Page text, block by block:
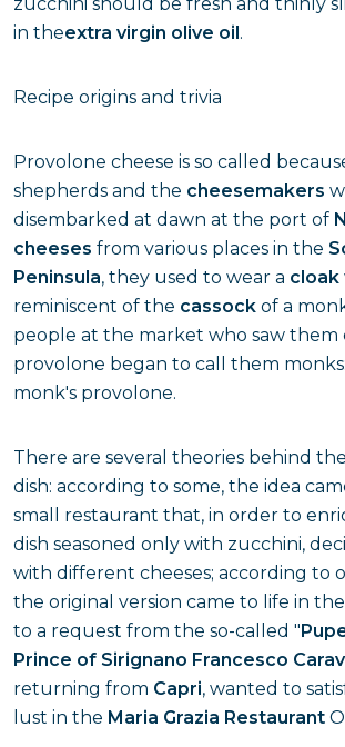
in theextra virgin olive oil.
Recipe origins and trivia
Provolone cheese is so called
shepherds and the cheesemakers
disembarked at dawn at the port of
cheeses from various places in the
Peninsula, they used to wear a cloak
reminiscent of the cassock of a
people at the market who saw them
provolone began to call them
monk's provolone.
There are several theories behind
dish: according to some, the idea
small restaurant that, in order to
dish seasoned only with zucchini,
with different cheeses; according to
the original version came to life in
to a request from the so-called "
Prince of Sirignano Francesco
returning from Capri, wanted to
lust in the Maria Grazia Restaurant